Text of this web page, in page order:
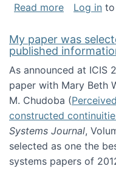
Read moreabout
Log in
My paper was
published
As announced at ICIS
paper with Mary Beth
M. Chudoba (
constructed
Systems Journal,
selected as one the
systems papers of